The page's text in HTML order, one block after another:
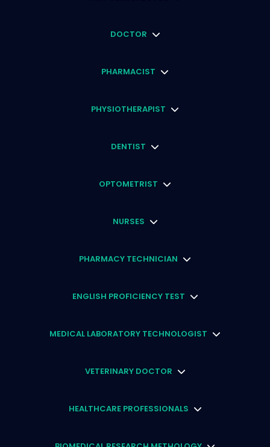
DOCTOR
PHARMACIST
PHYSIOTHERAPIST
DENTIST
OPTOMETRIST
NURSES
PHARMACY TECHNICIAN
ENGLISH PROFICIENCY TEST
MEDICAL LABORATORY TECHNOLOGIST
VETERINARY DOCTOR
HEALTHCARE PROFESSIONALS